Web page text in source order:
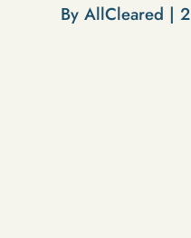
By AllCleared |2